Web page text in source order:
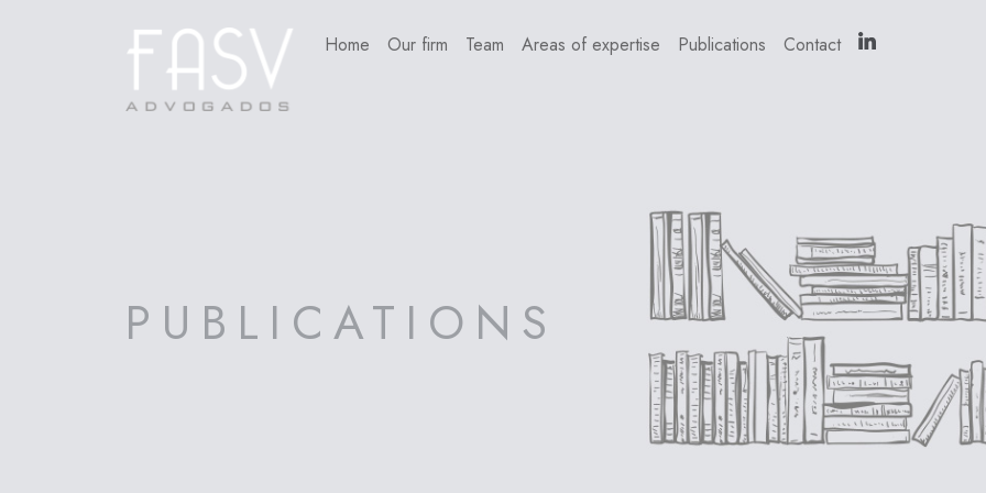
Home Our firm Team Areas of expertise Publications Contact
PUBLICATIONS